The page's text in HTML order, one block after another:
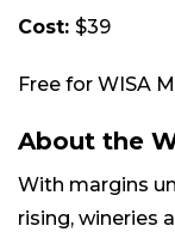
Cost: $39
Free for WISA
About the
With margins
rising, wineries